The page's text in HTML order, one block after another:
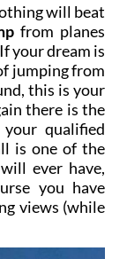
will beat
from planes
your dream is
jumping from
this is your
there is the
qualified
is one of the
ever have,
you have
views (while